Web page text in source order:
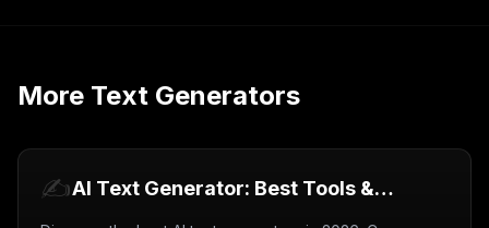
More Text Generators
✍️AI Text Generator: Best Tools &